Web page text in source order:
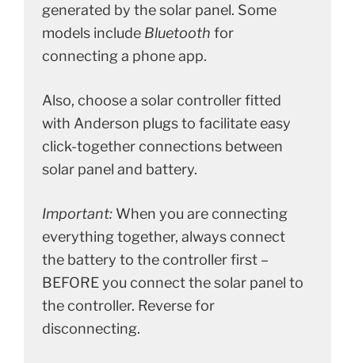
generated by the solar panel. Some
models include Bluetooth for
connecting a phone app.
Also, choose a solar controller fitted
with Anderson plugs to facilitate easy
click-together connections between
solar panel and battery.
Important: When you are connecting
everything together, always connect
the battery to the controller first –
BEFORE you connect the solar panel to
the controller. Reverse for
disconnecting.